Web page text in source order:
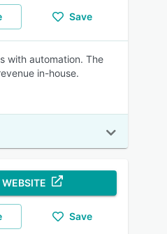
Save
with automation. The
in-house.
Save